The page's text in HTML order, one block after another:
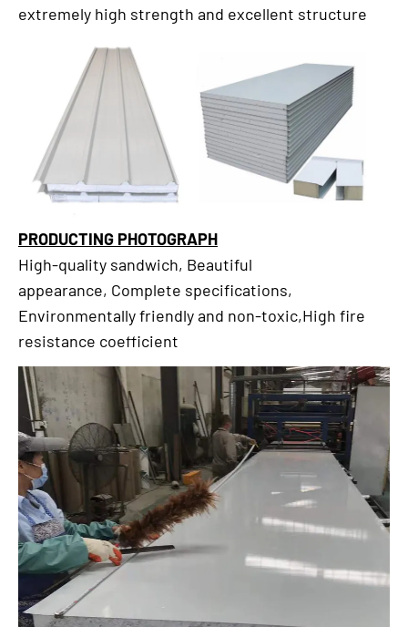
extremely high strength and excellent structure
PRODUCTING PHOTOGRAPH
High-quality sandwich, Beautiful
appearance, Complete specifications,
Environmentally friendly and non-toxic,High fire
resistance coefficient